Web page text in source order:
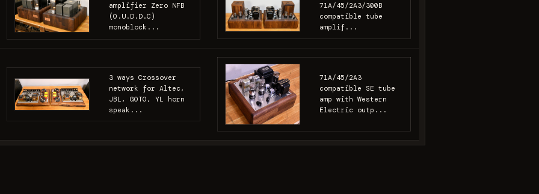
amplifier Zero NFB
(O.U.D.D.C)
monoblock...
71A/45/2A3/300B
compatible tube
amplif...
3 ways Crossover
network for Altec,
JBL, GOTO, YL horn
speak...
71A/45/2A3
compatible SE tube
amp with Western
Electric outp...